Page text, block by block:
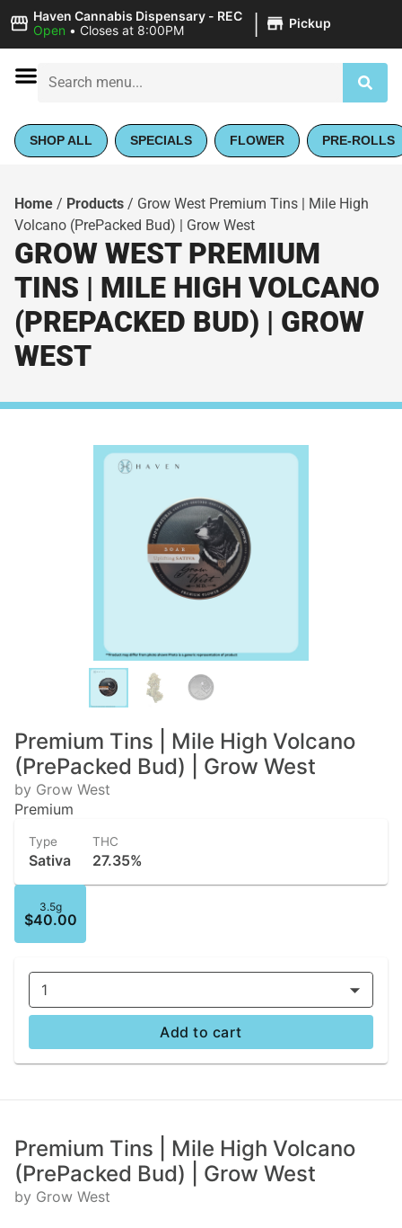
Haven Cannabis Dispensary - REC
Open • Closes at 8:00PM | Pickup
SHOP ALL SPECIALS FLOWER PRE-ROLLS
Home / Products / Grow West Premium Tins | Mile High
Volcano (PrePacked Bud) | Grow West
GROW WEST PREMIUM
TINS | MILE HIGH VOLCANO
(PREPACKED BUD) | GROW
WEST
Premium Tins | Mile High Volcano
(PrePacked Bud) | Grow West
by Grow West
Premium
Type
Sativa
THC
27.35%
3.5g
$40.00
1
Add to cart
Premium Tins | Mile High Volcano
(PrePacked Bud) | Grow West
by Grow West